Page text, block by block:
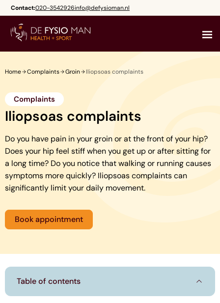
Skip
to
content
Contact:020-3542926info@defysioman.nl
Home Complaints Groin Iliopsoas complaints
Complaints
Iliopsoas complaints
Do you have pain in your groin or at the front of your hip?
Does your hip feel stiff when you get up or after sitting for
a long time? Do you notice that walking or running causes
symptoms more quickly? Iliopsoas complaints can
significantly limit your daily movement.
Book appointment
Table of contents